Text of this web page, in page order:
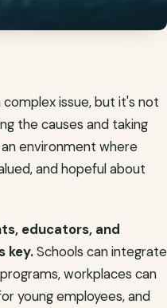
complex issue, but it's not
the causes and taking
environment where
and hopeful about
educators, and
key.Schools can integrate
workplaces can
young employees, and